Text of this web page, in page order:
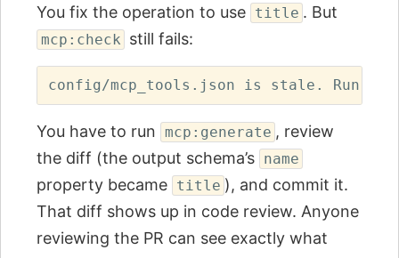
You fix the operation to use title . But
mcp:check still fails:
You have to run mcp:generate , review
the diff (the output schema’s name
property became title ), and commit it.
That diff shows up in code review. Anyone
reviewing the PR can see exactly what